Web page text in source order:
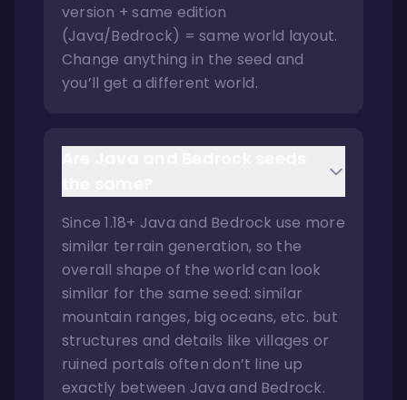
version + same edition
(Java/Bedrock) = same world layout.
Change anything in the seed and
you’ll get a different world.
Since 1.18+ Java and Bedrock use more
similar terrain generation, so the
overall shape of the world can look
similar for the same seed: similar
mountain ranges, big oceans, etc. but
structures and details like villages or
ruined portals often don’t line up
exactly between Java and Bedrock.